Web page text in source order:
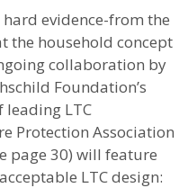
hard evidence-from the
the household concept
collaboration by
Foundation’s
leading LTC
Protection Association
page 30) will feature
LTC design: